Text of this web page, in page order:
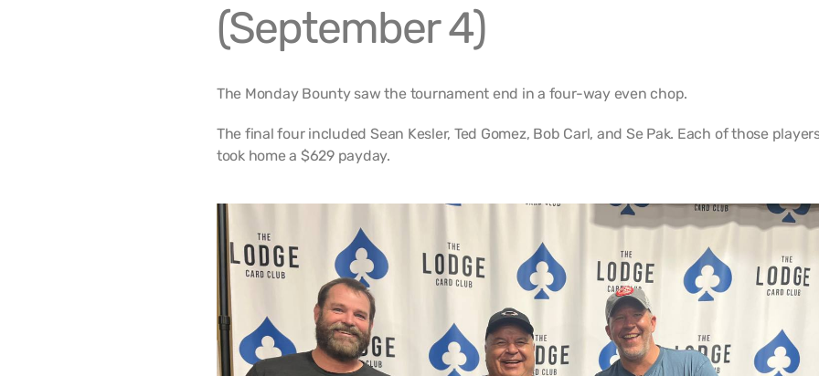
(September 4)
The Monday Bounty saw the tournament end in a four-way even chop.
The final four included Sean Kesler, Ted Gomez, Bob Carl, and Se Pak. Each of those
took home a $629 payday.